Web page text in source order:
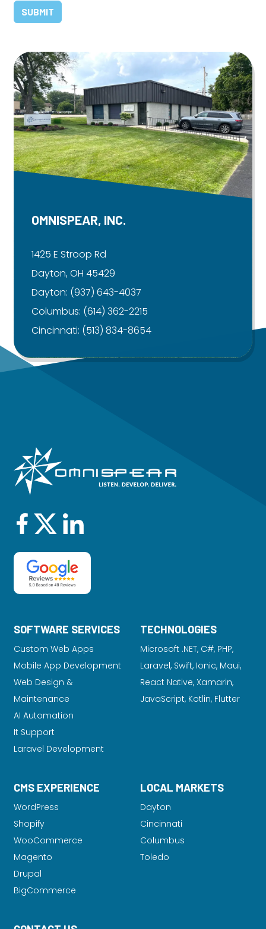
OMNISPEAR, INC.
1425 E Stroop Rd
Dayton, OH 45429
Dayton: (937) 643-4037
Columbus: (614) 362-2215
Cincinnati: (513) 834-8654
SOFTWARE SERVICES
Custom Web Apps
Mobile App Development
Web Design &
Maintenance
AI Automation
It Support
Laravel Development
TECHNOLOGIES
Microsoft .NET, C#, PHP,
Laravel, Swift, Ionic, Maui,
React Native, Xamarin,
JavaScript, Kotlin, Flutter
CMS EXPERIENCE
WordPress
Shopify
WooCommerce
Magento
Drupal
BigCommerce
LOCAL MARKETS
Dayton
Cincinnati
Columbus
Toledo